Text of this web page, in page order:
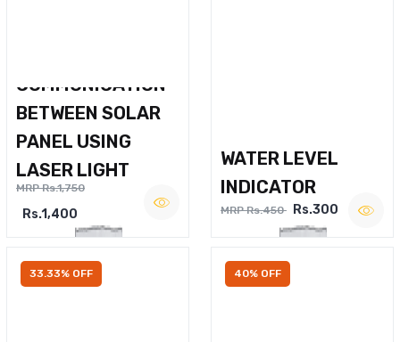
COMMUNICATION
BETWEEN SOLAR
PANEL USING
LASER LIGHT
MRP Rs.1,750
Rs.1,400
WATER LEVEL
INDICATOR
MRP Rs.450 Rs.300
33.33% OFF 40% OFF